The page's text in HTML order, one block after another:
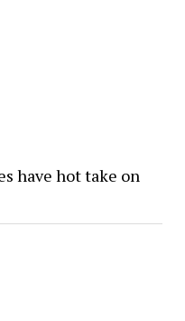
have hot take on